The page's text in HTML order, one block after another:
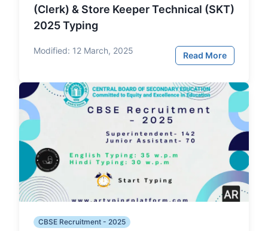
(Clerk) & Store Keeper Technical (SKT)
2025 Typing
Modified: 12 March, 2025 Read More
CBSE Recruitment - 2025